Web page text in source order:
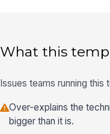
What this
Issues teams running
Over-explains the
bigger than it is.